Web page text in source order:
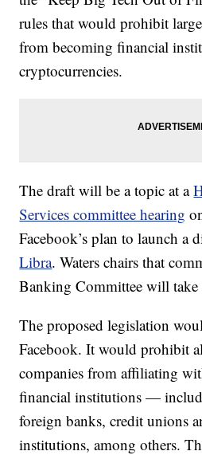
rules that would prohibit
from becoming financial
cryptocurrencies.
The draft will be a topic at a
Services committee hearing
Facebook’s plan to launch a
Libra. Waters chairs that
Banking Committee will take
The proposed legislation
Facebook. It would prohibit
companies from affiliating
financial institutions —
foreign banks, credit unions
institutions, among others.